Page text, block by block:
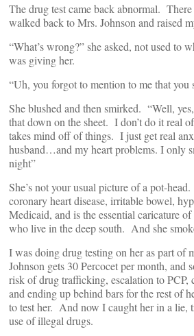
The drug test came back abnormal.
walked back to Mrs. Johnson and raised
“What’s wrong?” she asked, not used to
was giving her.
“Uh, you forgot to mention to me that you
She blushed and then smirked. “Well,
that down on the sheet. I don’t do it real
takes mind off of things. I just get real
husband…and my heart problems. I only
night”
She’s not your usual picture of a pot-
coronary heart disease, irritable bowel,
Medicaid, and is the essential caricature
who live in the deep south. And she
I was doing drug testing on her as part
Johnson gets 30 Percocet per month, and
risk of drug trafficking, escalation to PCP,
and ending up behind bars for the rest of
to test her. And now I caught her in a lie,
use of illegal drugs.